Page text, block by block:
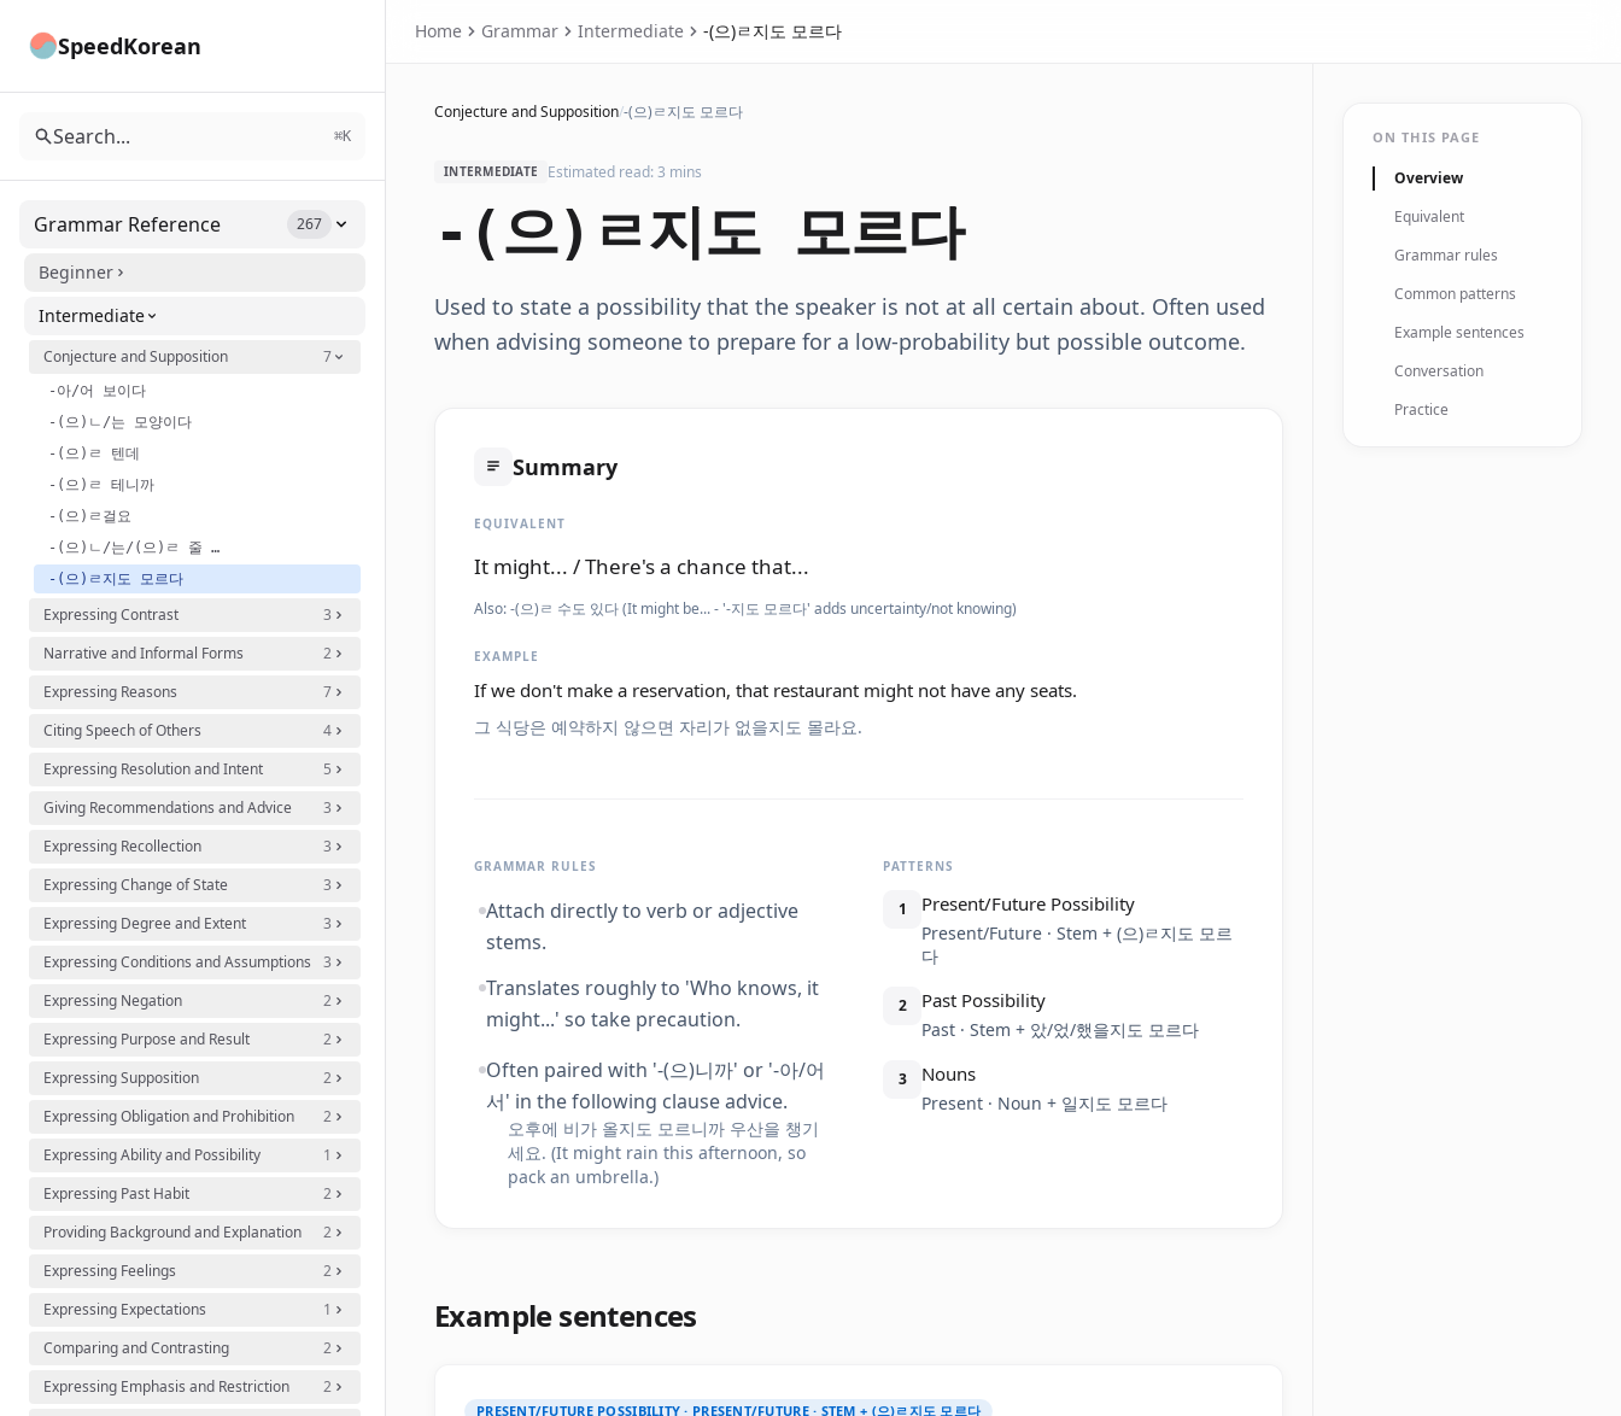
SpeedKorean
Search... ⌘K
Grammar Reference 267
Beginner
Intermediate
Conjecture and Supposition 7
-아/어 보이다
-(으)ㄴ/는 모양이다
-(으)ㄹ 텐데
-(으)ㄹ 테니까
-(으)ㄹ걸요
-(으)ㄴ/는/(으)ㄹ 줄 몰랐다[알았다]
-(으)ㄹ지도 모르다
Expressing Contrast
3
Narrative and Informal Forms
2
Expressing Reasons
7
Citing Speech of Others
4
Expressing Resolution and Intent
5
Giving Recommendations and Advice
3
Expressing Recollection
3
Expressing Change of State
3
Expressing Degree and Extent
3
Expressing Conditions and Assumptions
3
Expressing Negation
2
Expressing Purpose and Result
2
Expressing Supposition
2
Expressing Obligation and Prohibition
2
Expressing Ability and Possibility
1
Expressing Past Habit
2
Providing Background and Explanation
2
Expressing Feelings
2
Expressing Expectations
1
Comparing and Contrasting
2
Expressing Emphasis and Restriction
2
Home Grammar Intermediate -(으)ㄹ지도 모르다
Conjecture and Supposition/-(으)ㄹ지도 모르다
INTERMEDIATE Estimated read: 3 mins
-(으)ㄹ지도 모르다
Used to state a possibility that the speaker is not at all certain about. Often used
when advising someone to prepare for a low-probability but possible outcome.
Summary
EQUIVALENT
It might... / There's a chance that...
Also:-(으)ㄹ 수도 있다 (It might be... - '-지도 모르다' adds uncertainty/not knowing)
EXAMPLE
If we don't make a reservation, that restaurant might not have any seats.
그 식당은 예약하지 않으면 자리가 없을지도 몰라요.
GRAMMAR RULES
Attach directly to verb or adjective
stems.
Translates roughly to 'Who knows, it
might...' so take precaution.
Often paired with '-(으)니까' or '-아/어
서' in the following clause advice.
오후에 비가 올지도 모르니까 우산을 챙기
세요. (It might rain this afternoon, so
pack an umbrella.)
PATTERNS
1 Present/Future Possibility
Present/Future · Stem + (으)ㄹ지도 모르
다
2 Past Possibility
Past · Stem + 았/었/했을지도 모르다
3 Nouns
Present · Noun + 일지도 모르다
Example sentences
PRESENT/FUTURE POSSIBILITY · PRESENT/FUTURE · STEM + (으)ㄹ지도 모르다
ON THIS PAGE
Overview
Equivalent
Grammar rules
Common patterns
Example sentences
Conversation
Practice